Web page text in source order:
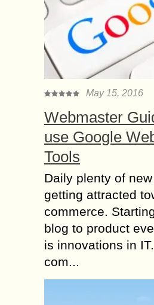
May 15, 2016
Webmaster
use Google
Tools
Daily plenty of
getting attracted
commerce.
blog to product
is innovations in
com...